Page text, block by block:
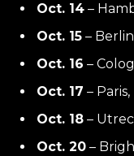
Oct. 14 –
Oct. 15 –
Oct. 16 –
Oct. 17 –
Oct. 18 –
Oct. 20 –